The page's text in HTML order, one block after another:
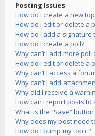
Posting Issues
How do I create a new
How do I edit or delete a
How do I add a signature
How do I create a poll?
Why can’t I add more poll
How do I edit or delete a
Why can’t I access a
Why can’t I add
Why did I receive a
How can I report posts to
What is the “Save”
Why does my post need
How do I bump my topic?